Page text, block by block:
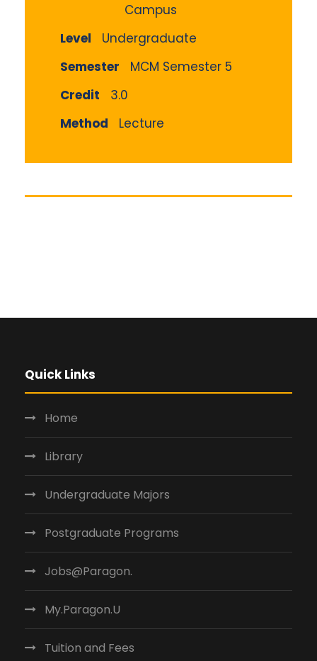
Campus
Level
Undergraduate
Semester
MCM Semester 5
Credit
3.0
Method
Lecture
Quick Links
Home
Library
Undergraduate Majors
Postgraduate Programs
Jobs@Paragon.
My.Paragon.U
Tuition and Fees